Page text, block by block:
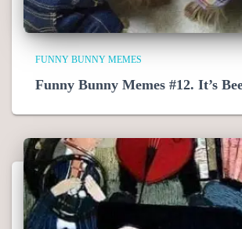
FUNNY BUNNY MEMES
Funny Bunny Memes #12. It’s